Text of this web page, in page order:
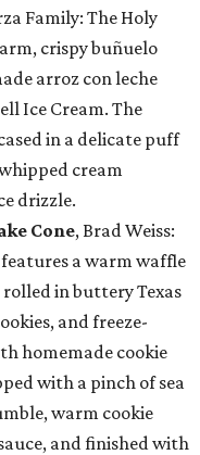
Family: The Holy
crispy buñuelo
arroz con leche
Ice Cream. The
in a delicate puff
cream
drizzle.
Cone, Brad Weiss:
features a warm waffle
in buttery Texas
and freeze-
homemade cookie
with a pinch of sea
warm cookie
and finished with